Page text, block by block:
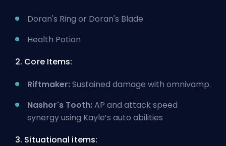
Doran's Ring or Doran's Blade
Health Potion
2. Core Items:
Riftmaker:Sustained damage with omnivamp.
Nashor's Tooth:AP and attack speed
synergy using Kayle’s auto abilities
3. Situational items: